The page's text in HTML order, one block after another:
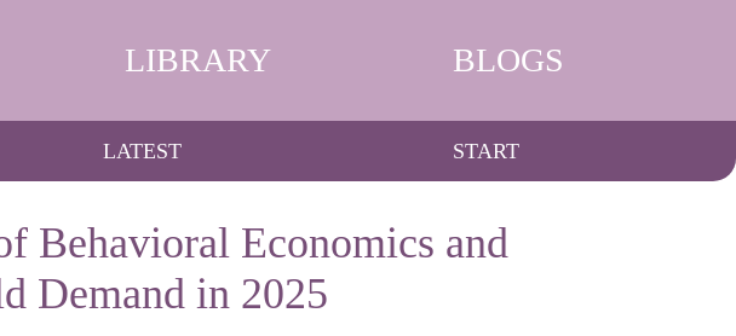
LIBRARY BLOGS
LATEST START
Behavioral Economics and
Demand in 2025